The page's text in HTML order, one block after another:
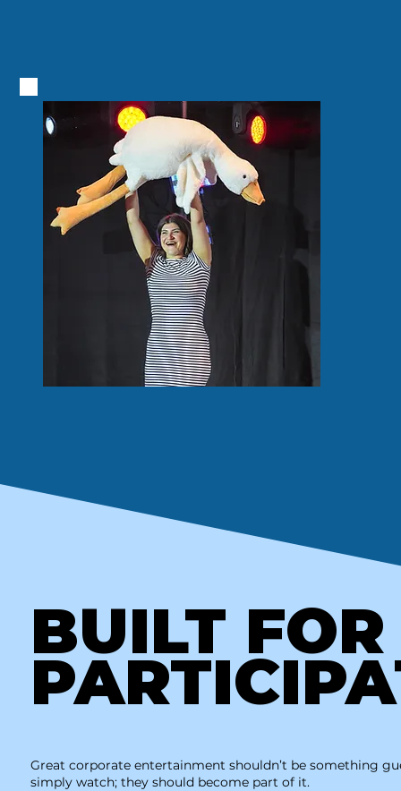
BUILT
Great corporate entertainment shouldn’t be something
simply watch; they should become part of it.